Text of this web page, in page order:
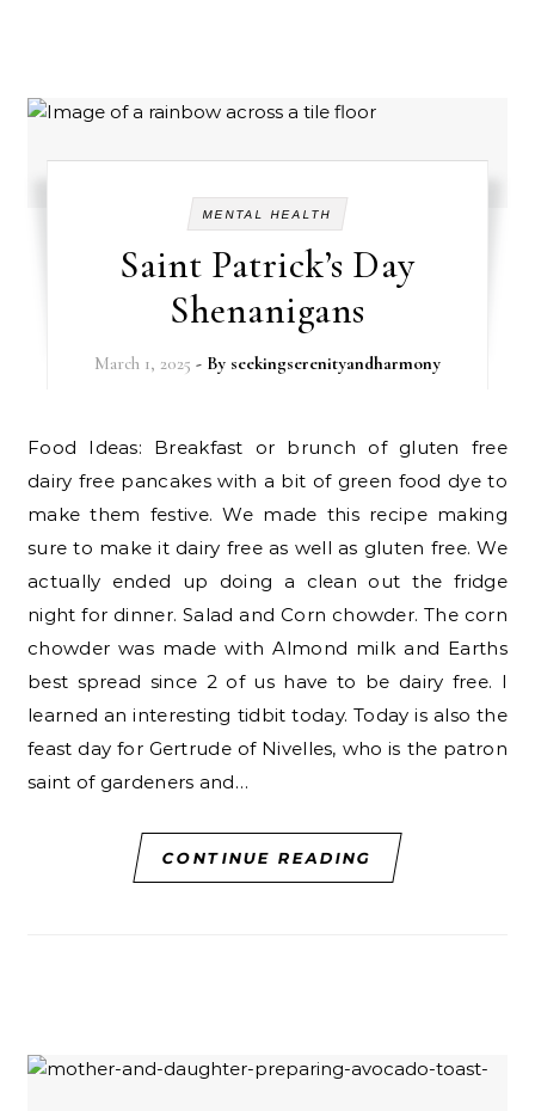
MENTAL HEALTH
Saint Patrick’s Day
Shenanigans
March 1, 2025 - By seekingserenityandharmony
Food Ideas: Breakfast or brunch of gluten free
dairy free pancakes with a bit of green food dye to
make them festive. We made this recipe making
sure to make it dairy free as well as gluten free. We
actually ended up doing a clean out the fridge
night for dinner. Salad and Corn chowder. The corn
chowder was made with Almond milk and Earths
best spread since 2 of us have to be dairy free. I
learned an interesting tidbit today. Today is also the
feast day for Gertrude of Nivelles, who is the patron
saint of gardeners and…
CONTINUE READING